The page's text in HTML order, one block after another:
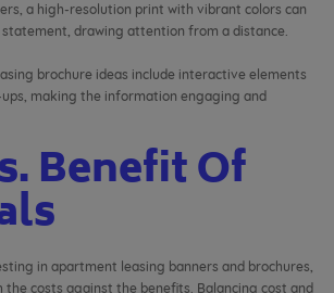
a high-resolution print with vibrant colors can
drawing attention from a distance.
brochure ideas include interactive elements
making the information engaging and
Benefit Of
in apartment leasing banners and brochures,
the costs against the benefits. Balancing cost and